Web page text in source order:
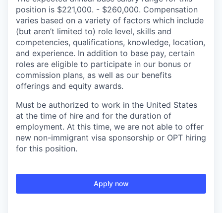
position is $221,000. - $260,000. Compensation
varies based on a variety of factors which include
(but aren’t limited to) role level, skills and
competencies, qualifications, knowledge, location,
and experience. In addition to base pay, certain
roles are eligible to participate in our bonus or
commission plans, as well as our benefits
offerings and equity awards.
Must be authorized to work in the United States
at the time of hire and for the duration of
employment. At this time, we are not able to offer
new non-immigrant visa sponsorship or OPT hiring
for this position.
Apply now